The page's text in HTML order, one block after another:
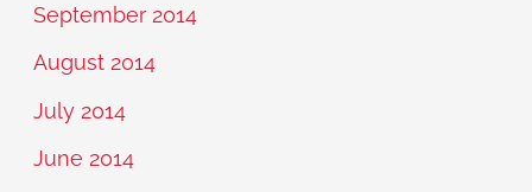
September 2014
August 2014
July 2014
June 2014